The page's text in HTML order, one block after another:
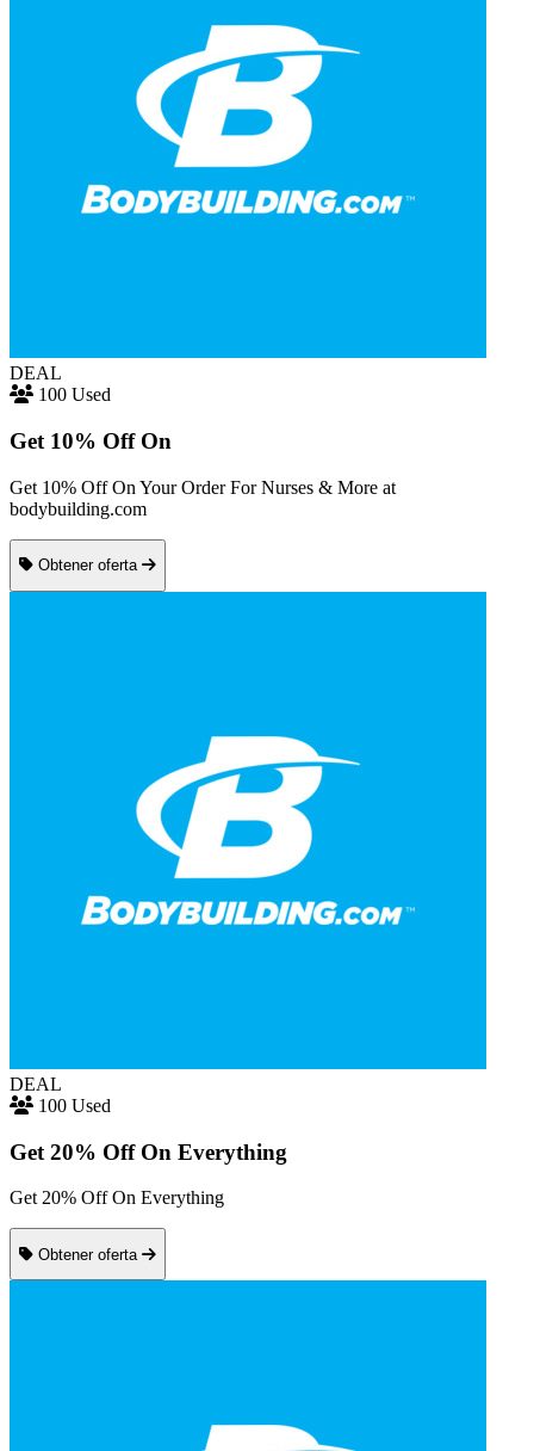
DEAL
100 Used
Get 10% Off On
Get 10% Off On Your Order For Nurses & More at
bodybuilding.com
Obtener oferta
DEAL
100 Used
Get 20% Off On Everything
Get 20% Off On Everything
Obtener oferta